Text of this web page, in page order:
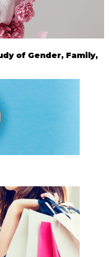
of Gender, Family,